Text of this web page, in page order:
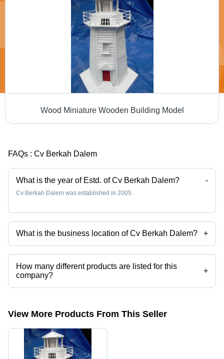
Wood Miniature Wooden Building Model
FAQs : Cv Berkah Dalem
What is the year of Estd. of Cv Berkah Dalem? -
Cv Berkah Dalem was established in 2005.
What is the business location of Cv Berkah Dalem? +
Cv Berkah Dalem operates from Temanggung, Jawa Tengah.
How many different products are listed for this
company?
+
Presently more than 1 products are listed among different product
View More Products From This Seller